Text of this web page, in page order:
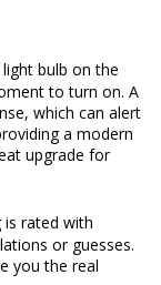
bulb on the
to turn on. A
which can alert
a modern
upgrade for
is rated with
or guesses.
you the real